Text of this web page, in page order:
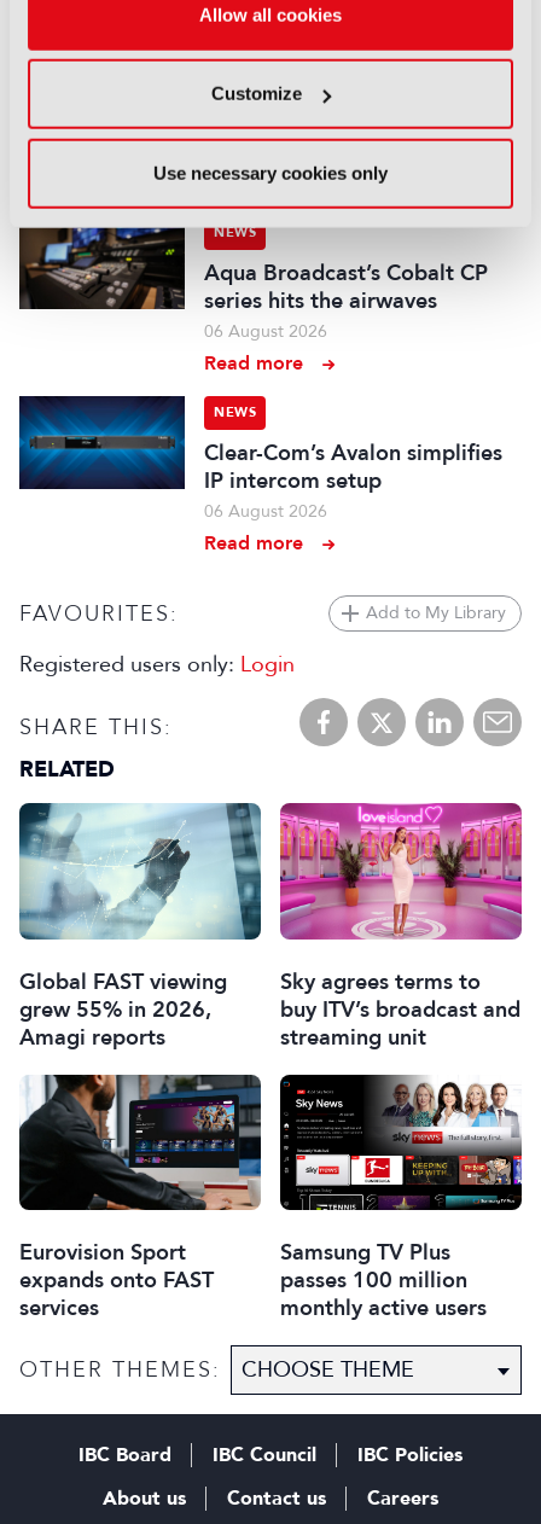
Allow all cookies
Customize
Use necessary cookies only
NEWS
Aquilon brings modular 4K/8K
screens to IBC
Read more
NEWS
Aqua Broadcast’s Cobalt CP
series hits the airwaves
06 August 2026
Read more
NEWS
Clear-Com’s Avalon simplifies
IP intercom setup
06 August 2026
Read more
FAVOURITES: Add to My Library
Registered users only: Login
SHARE THIS:
RELATED
Global FAST viewing
grew 55% in 2026,
Amagi reports
Sky agrees terms to
buy ITV’s broadcast and
streaming unit
Eurovision Sport
expands onto FAST
services
Samsung TV Plus
passes 100 million
monthly active users
OTHER THEMES:
IBC Board IBC Council
IBC Policies
About us
Contact us Careers